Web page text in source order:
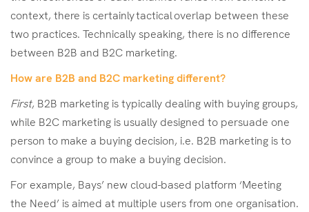
context, there is certainly tactical overlap between these
two practices. Technically speaking, there is no difference
between B2B and B2C marketing.
How are B2B and B2C marketing different?
First, B2B marketing is typically dealing with buying groups,
while B2C marketing is usually designed to persuade one
person to make a buying decision, i.e. B2B marketing is to
convince a group to make a buying decision.
For example, Bays’ new cloud-based platform ‘Meeting
the Need’ is aimed at multiple users from one organisation.